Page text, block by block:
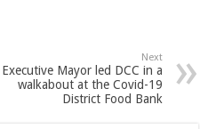
Next
Executive Mayor led DCC in a
walkabout at the Covid-19
District Food Bank